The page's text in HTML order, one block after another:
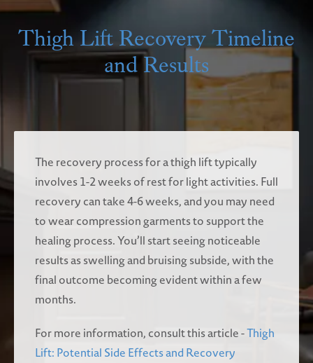
Thigh Lift Recovery Timeline
and Results
The recovery process for a thigh lift typically
involves 1-2 weeks of rest for light activities. Full
recovery can take 4-6 weeks, and you may need
to wear compression garments to support the
healing process. You’ll start seeing noticeable
results as swelling and bruising subside, with the
final outcome becoming evident within a few
months.
For more information, consult this article -Thigh
Lift: Potential Side Effects and Recovery